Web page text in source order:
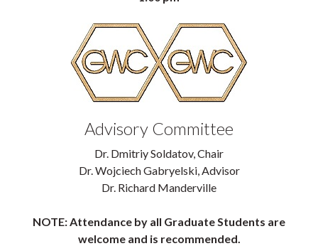
Advisory Committee
Dr. Dmitriy Soldatov, Chair
Dr. Wojciech Gabryelski, Advisor
Dr. Richard Manderville
NOTE: Attendance by all Graduate Students are
welcome and is recommended.